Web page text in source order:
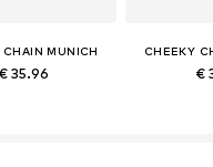
CHAIN MUNICH
€ 35.96
CHEEKY
€